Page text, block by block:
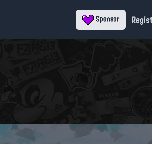
Sponsor